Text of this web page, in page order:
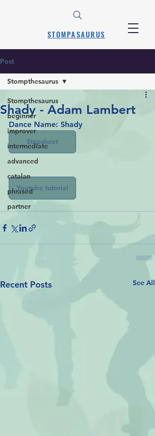
STOMPASAURUS
Post
Stompthesaurus
beginner
improver
intermediate
advanced
catalan
phrased
partner
Stompthesaurus
Shady - Adam Lambert
Dance Name: Shady
Stepsheet
Youtube tutorial
Recent Posts See All